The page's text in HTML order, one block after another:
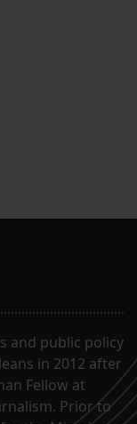
and public policy
in 2012 after
Fellow at
Prior to